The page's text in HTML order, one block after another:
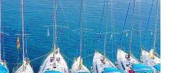
enjoy the entire boat to
or not, a professional
will make your vacation so
and fun.